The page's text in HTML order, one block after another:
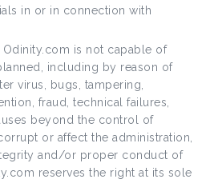
in or in connection with
Odinity.com is not capable of
including by reason of
virus, bugs, tampering,
fraud, technical failures,
beyond the control of
or affect the administration,
and/or proper conduct of
reserves the right at its sole